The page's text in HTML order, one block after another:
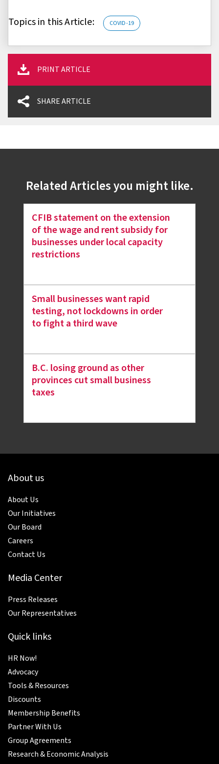
Topics in this Article: COVID-19
PRINT ARTICLE
SHARE ARTICLE
Related Articles you might like.
CFIB statement on the extension
of the wage and rent subsidy for
businesses under local capacity
restrictions
Small businesses want rapid
testing, not lockdowns in order
to fight a third wave
B.C. losing ground as other
provinces cut small business
taxes
About us
About Us
Our Initiatives
Our Board
Careers
Contact Us
Media Center
Press Releases
Our Representatives
Quick links
HR Now!
Advocacy
Tools & Resources
Discounts
Membership Benefits
Partner With Us
Group Agreements
Research & Economic Analysis